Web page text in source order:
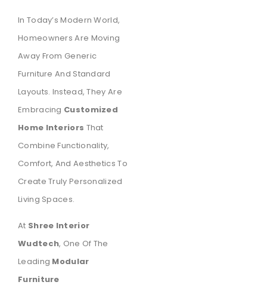
In Today’s Modern World,
Homeowners Are Moving
Away From Generic
Furniture And Standard
Layouts. Instead, They Are
Embracing Customized
Home Interiors That
Combine Functionality,
Comfort, And Aesthetics To
Create Truly Personalized
Living Spaces.
At Shree Interior
Wudtech, One Of The
Leading Modular
Furniture